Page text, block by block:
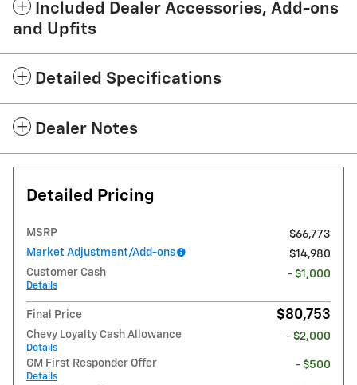
Included Dealer Accessories, Add-ons
and Upfits
Detailed Specifications
Dealer Notes
Detailed Pricing
MSRP
$66,773
Market Adjustment/Add-ons
$14,980
Customer Cash
Details
- $1,000
Final Price $80,753
Chevy Loyalty Cash Allowance
Details
- $2,000
GM First Responder Offer
Details
- $500